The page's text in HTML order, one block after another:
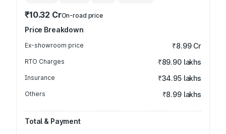
₹10.32 CrOn-road price
Price Breakdown
Ex-showroom price ₹8.99 Cr
RTO Charges ₹89.90 lakhs
Insurance ₹34.95 lakhs
Others ₹8.99 lakhs
Total & Payment